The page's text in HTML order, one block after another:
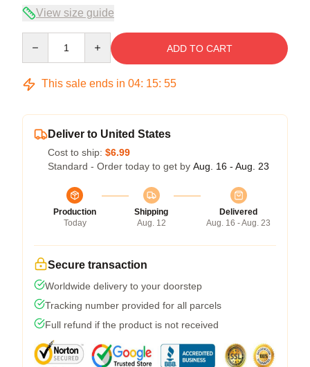
View size guide
ADD TO CART
This sale ends in 04: 15: 54
Deliver to United States
Cost to ship: $6.99
Standard - Order today to get by Aug. 16 - Aug. 23
Production
Today
Shipping
Aug. 12
Delivered
Aug. 16 - Aug. 23
Secure transaction
Worldwide delivery to your doorstep
Tracking number provided for all parcels
Full refund if the product is not received